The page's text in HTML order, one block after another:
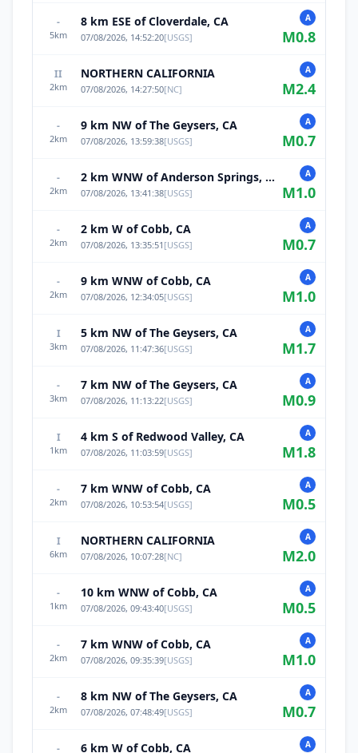
-
5km
8 km ESE of Cloverdale, CA
07/08/2026, 14:52:20[USGS]
A
M0.8
II
2km
NORTHERN CALIFORNIA
07/08/2026, 14:27:50[NC]
A
M2.4
-
2km
9 km NW of The Geysers, CA
07/08/2026, 13:59:38[USGS]
A
M0.7
-
2km
2 km WNW of Anderson Springs, CA
07/08/2026, 13:41:38[USGS]
A
M1.0
-
2km
2 km W of Cobb, CA
07/08/2026, 13:35:51 [USGS]
A
M0.7
-
2km
9 km WNW of Cobb, CA
07/08/2026, 12:34:05[USGS]
A
M1.0
I
3km
5 km NW of The Geysers, CA
07/08/2026, 11:47:36[USGS]
A
M1.7
-
3km
7 km NW of The Geysers, CA
07/08/2026, 11:13:22[USGS]
A
M0.9
I
1 km
4 km S of Redwood Valley, CA
07/08/2026, 11:03:59[USGS]
A
M1.8
-
2km
7 km WNW of Cobb, CA
07/08/2026, 10:53:54[USGS]
A
M0.5
I
6km
NORTHERN CALIFORNIA
07/08/2026, 10:07:28[NC]
A
M2.0
-
1 km
10 km WNW of Cobb, CA
07/08/2026, 09:43:40[USGS]
A
M0.5
-
2km
7 km WNW of Cobb, CA
07/08/2026, 09:35:39[USGS]
A
M1.0
-
2km
8 km NW of The Geysers, CA
07/08/2026, 07:48:49[USGS]
A
M0.7
- 6 km W of Cobb, CA A